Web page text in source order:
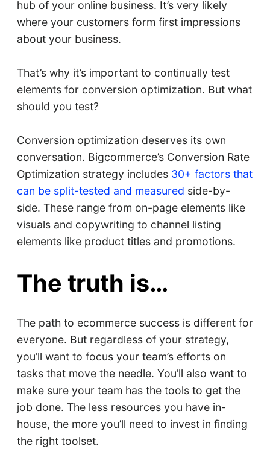
hub of your online business. It’s very likely
where your customers form first impressions
about your business.
That’s why it’s important to continually test
elements for conversion optimization. But what
should you test?
Conversion optimization deserves its own
conversation. Bigcommerce’s Conversion Rate
Optimization strategy includes 30+ factors that
can be split-tested and measured side-by-
side. These range from on-page elements like
visuals and copywriting to channel listing
elements like product titles and promotions.
The truth is…
The path to ecommerce success is different for
everyone. But regardless of your strategy,
you’ll want to focus your team’s efforts on
tasks that move the needle. You’ll also want to
make sure your team has the tools to get the
job done. The less resources you have in-
house, the more you’ll need to invest in finding
the right toolset.